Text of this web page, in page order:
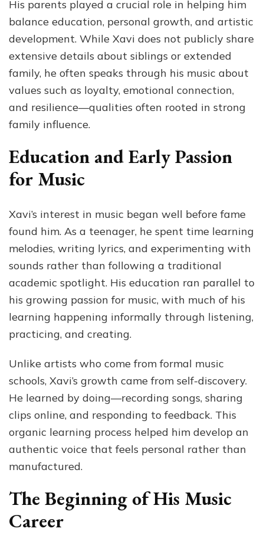
His parents played a crucial role in helping him
balance education, personal growth, and artistic
development. While Xavi does not publicly share
extensive details about siblings or extended
family, he often speaks through his music about
values such as loyalty, emotional connection,
and resilience—qualities often rooted in strong
family influence.
Education and Early Passion
for Music
Xavi’s interest in music began well before fame
found him. As a teenager, he spent time learning
melodies, writing lyrics, and experimenting with
sounds rather than following a traditional
academic spotlight. His education ran parallel to
his growing passion for music, with much of his
learning happening informally through listening,
practicing, and creating.
Unlike artists who come from formal music
schools, Xavi’s growth came from self-discovery.
He learned by doing—recording songs, sharing
clips online, and responding to feedback. This
organic learning process helped him develop an
authentic voice that feels personal rather than
manufactured.
The Beginning of His Music
Career